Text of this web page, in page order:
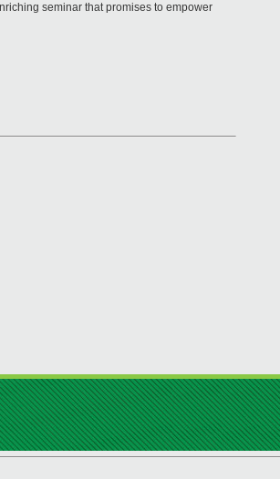
seminar that promises to empower